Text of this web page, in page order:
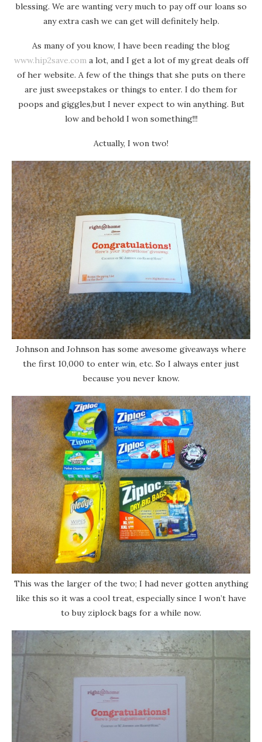
blessing. We are wanting very much to pay off our loans so
any extra cash we can get will definitely help.
As many of you know, I have been reading the blog
www.hip2save.coma lot, and I get a lot of my great deals off
of her website. A few of the things that she puts on there
are just sweepstakes or things to enter. I do them for
poops and giggles,but I never expect to win anything. But
low and behold I won something!!!
Actually, I won two!
Johnson and Johnson has some awesome giveaways where
the first 10,000 to enter win, etc. So I always enter just
because you never know.
This was the larger of the two; I had never gotten anything
like this so it was a cool treat, especially since I won’t have
to buy ziplock bags for a while now.